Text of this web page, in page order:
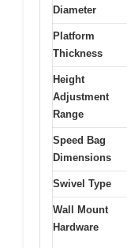
Diameter
Platform
Thickness
Height
Adjustment
Range
Speed Bag
Dimensions
Swivel Type
Wall Mount
Hardware